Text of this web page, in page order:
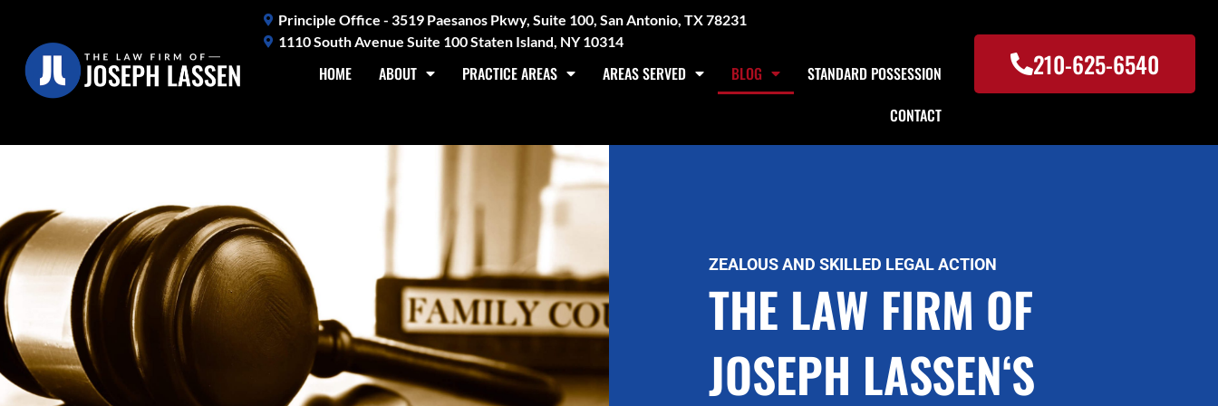
content
Principle Office - 3519 Paesanos Pkwy, Suite 100, San Antonio, TX 78231
1110 South Avenue Suite 100 Staten Island, NY 10314
HOME ABOUT PRACTICE AREAS AREAS SERVED BLOG
STANDARD POSSESSION
CONTACT
210-625-6540
ZEALOUS AND SKILLED LEGAL ACTION
THE LAW FIRM OF
JOSEPH LASSEN‘S